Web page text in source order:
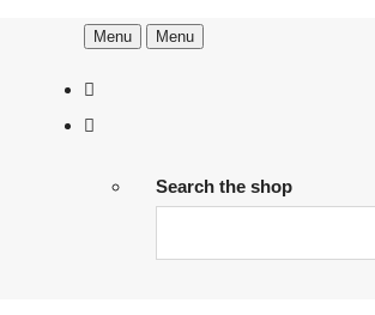
Menu Menu
Search the shop